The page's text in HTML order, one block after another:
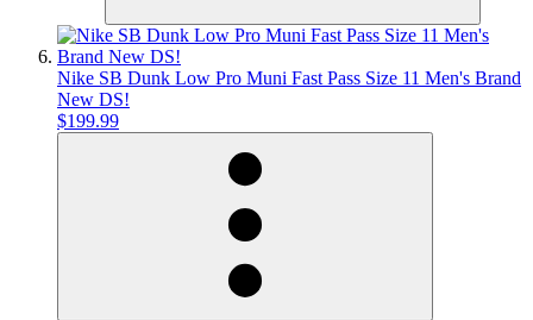
Nike SB Dunk Low Pro Muni Fast Pass Size 11 Men's Brand
New DS!
$199.99